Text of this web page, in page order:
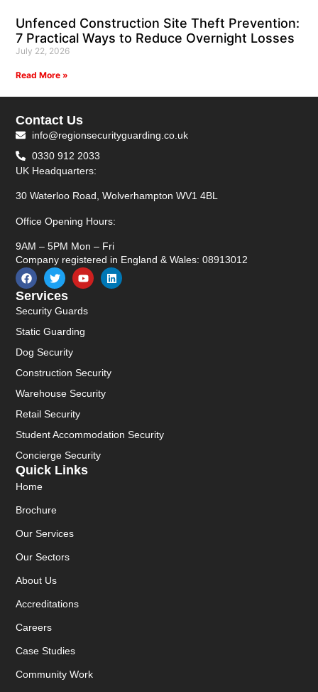
Unfenced Construction Site Theft Prevention:
7 Practical Ways to Reduce Overnight Losses
July 22, 2026
Read More »
Quick Links
Home
Brochure
Our Services
Our Sectors
About Us
Accreditations
Careers
Case Studies
Community Work
Services
Security Guards
Static Guarding
Dog Security
Construction Security
Warehouse Security
Retail Security
Student Accommodation Security
Concierge Security
Contact Us
info@regionsecurityguarding.co.uk
0330 912 2033
UK Headquarters:
30 Waterloo Road, Wolverhampton WV1 4BL
Office Opening Hours:
9AM – 5PM Mon – Fri
Company registered in England & Wales: 08913012